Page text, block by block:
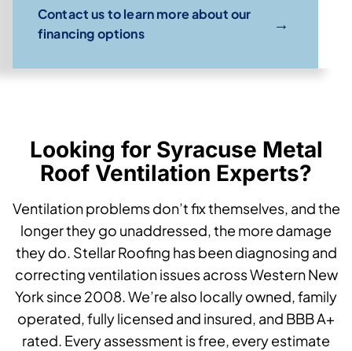
Contact us to learn more about our
financing options
→
Looking for Syracuse Metal
Roof Ventilation Experts?
Ventilation problems don’t fix themselves, and the
longer they go unaddressed, the more damage
they do. Stellar Roofing has been diagnosing and
correcting ventilation issues across Western New
York since 2008. We’re also locally owned, family
operated, fully licensed and insured, and BBB A+
rated. Every assessment is free, every estimate